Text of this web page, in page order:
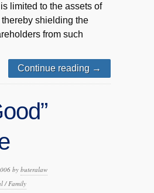
limited to the assets of
shielding the
from such
Continue reading →
by buteralaw
/ Family